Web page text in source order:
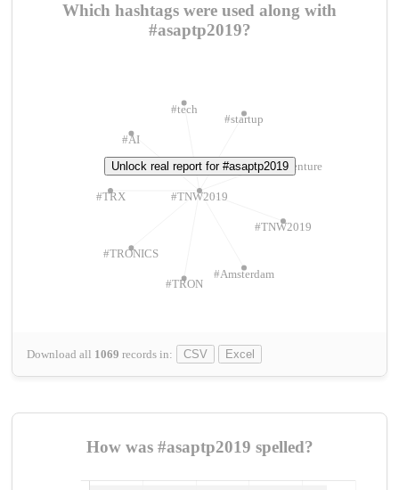
Which hashtags were used along with
#asaptp2019?
#TNW2019
#TNW2019
#Amsterdam
#TRON
#TRONICS
#TRX
#AI
#tech
#startup
#ChivasVenture
Download all 1069 records in: CSV Excel
Unlock real report for #asaptp2019
How was #asaptp2019 spelled?